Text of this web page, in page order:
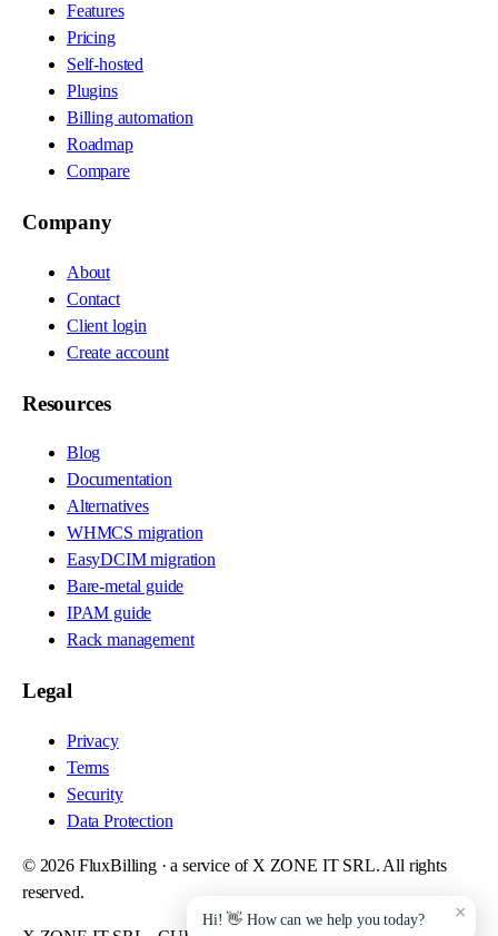
Features
Pricing
Self-hosted
Plugins
Billing automation
Roadmap
Compare
Company
About
Contact
Client login
Create account
Resources
Blog
Documentation
Alternatives
WHMCS migration
EasyDCIM migration
Bare-metal guide
IPAM guide
Rack management
Legal
Privacy
Terms
Security
Data Protection
© 2026FluxBilling · a service of X ZONE IT SRL. All rights
reserved.